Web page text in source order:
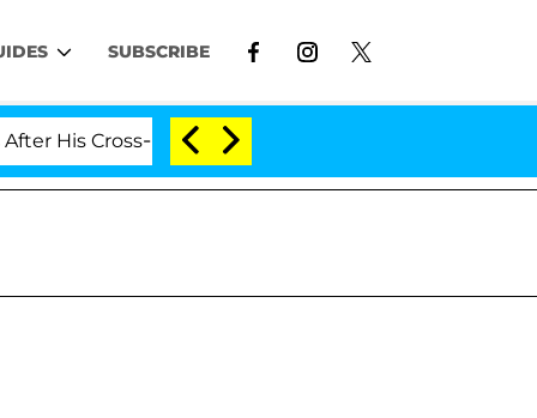
SUBSCRIBE
Dressing Double Life Was Exposed, Her Mom